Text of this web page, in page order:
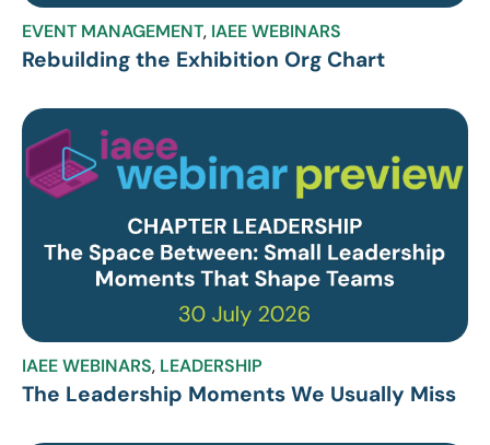
EVENT MANAGEMENT, IAEE WEBINARS
Rebuilding the Exhibition Org Chart
IAEE WEBINARS, LEADERSHIP
The Leadership Moments We Usually Miss